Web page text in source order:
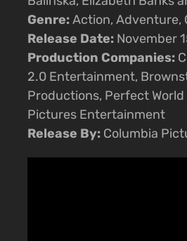
Genre:Action, Adventure,
Release Date:November
Production Companies:
2.0 Entertainment,
Productions, Perfect
Pictures Entertainment
Release By:Columbia